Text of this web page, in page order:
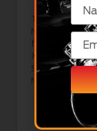
The NDRC’s
Nationals, the
finale for Top
XPRO Nitro
Sydney
November